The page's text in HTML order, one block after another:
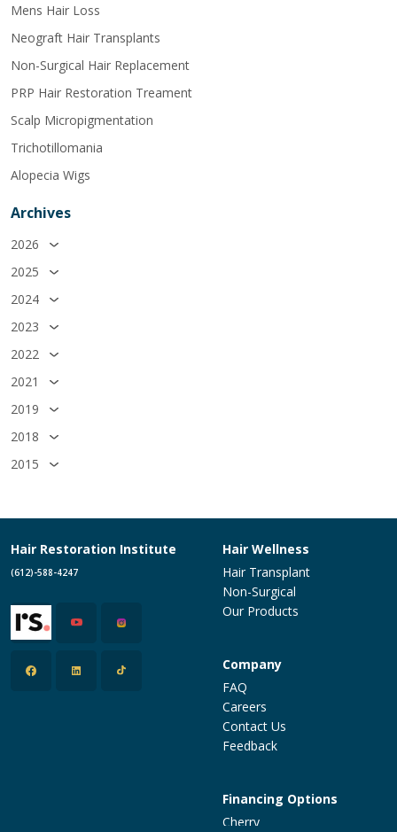
Mens Hair Loss
Neograft Hair Transplants
Non-Surgical Hair Replacement
PRP Hair Restoration Treament
Scalp Micropigmentation
Trichotillomania
Alopecia Wigs
Archives
2026
2025
2024
2023
2022
2021
2019
2018
2015
Hair Restoration Institute
(612)-588-4247
Hair Wellness
Hair Transplant
Non-Surgical
Our Products
Company
FAQ
Careers
Contact Us
Feedback
Financing Options
Cherry